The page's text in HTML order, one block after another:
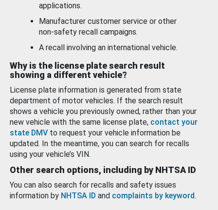
applications.
Manufacturer customer service or other
non-safety recall campaigns.
A recall involving an international vehicle.
Why is the license plate search result
showing a different vehicle?
License plate information is generated from state
department of motor vehicles. If the search result
shows a vehicle you previously owned, rather than your
new vehicle with the same license plate, contact your
state DMV to request your vehicle information be
updated. In the meantime, you can search for recalls
using your vehicle’s VIN.
Other search options, including by NHTSA ID
You can also search for recalls and safety issues
information by NHTSA ID and complaints by keyword.